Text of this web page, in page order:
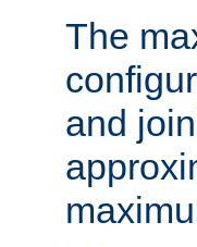
The
and